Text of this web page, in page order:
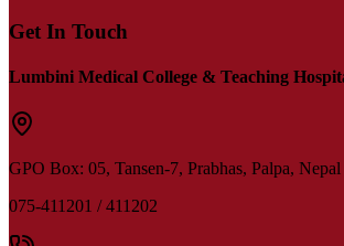
Get In Touch
Lumbini Medical College & Teaching
GPO Box: 05, Tansen-7, Prabhas, Palpa, Nepal
075-411201 / 411202